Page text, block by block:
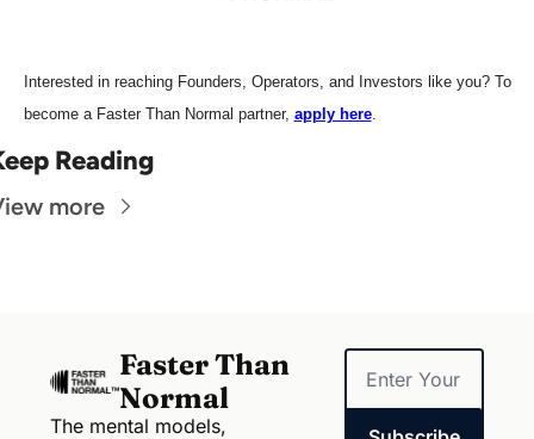
Interested in reaching Founders, Operators, and Investors like you? To
become a Faster Than Normal partner, apply here.
Reading
more
Faster Than
Normal
The mental models,